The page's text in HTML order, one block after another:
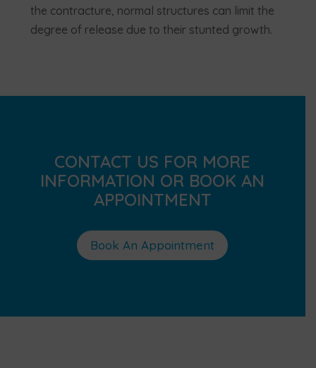
the contracture, normal structures can limit the
degree of release due to their stunted growth.
CONTACT US FOR MORE
INFORMATION OR BOOK AN
APPOINTMENT
Book An Appointment